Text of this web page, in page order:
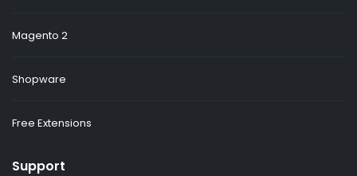
Magento 2
Shopware
Free Extensions
Support